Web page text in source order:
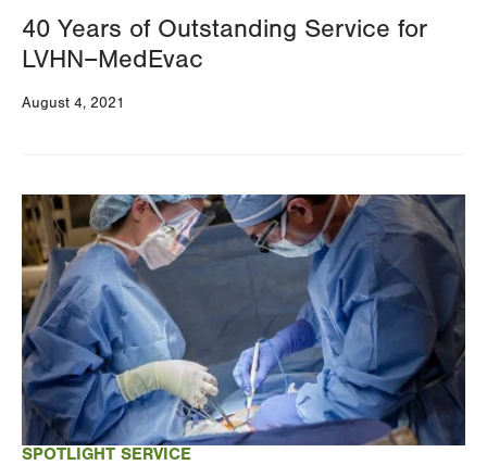
40 Years of Outstanding Service for
LVHN–MedEvac
August 4, 2021
SPOTLIGHT SERVICE
Image